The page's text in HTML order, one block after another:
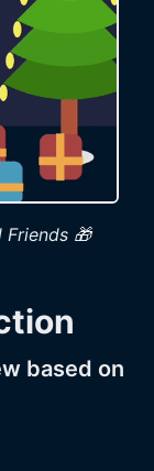
🎁
based on